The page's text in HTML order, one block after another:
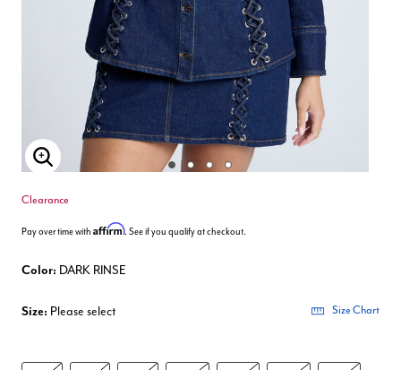
Enlarge Image
Clearance
Pay over time with Affirm. See if you qualify at checkout.
Color: DARK RINSE
Size: Please select Size Chart